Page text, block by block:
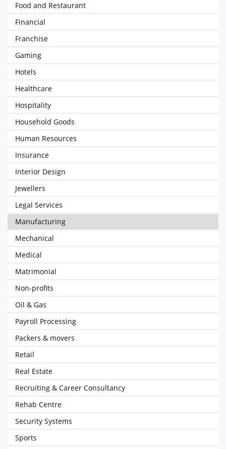
Food and Restaurant
Financial
Franchise
Gaming
Hotels
Healthcare
Hospitality
Household Goods
Human Resources
Insurance
Interior Design
Jewellers
Legal Services
Manufacturing
Mechanical
Medical
Matrimonial
Non-profits
Oil & Gas
Payroll Processing
Packers & movers
Retail
Real Estate
Recruiting & Career Consultancy
Rehab Centre
Security Systems
Sports